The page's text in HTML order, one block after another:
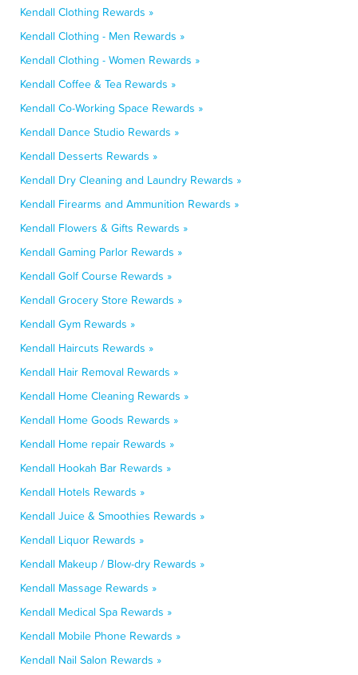
Kendall Clothing Rewards »
Kendall Clothing - Men Rewards »
Kendall Clothing - Women Rewards »
Kendall Coffee & Tea Rewards »
Kendall Co-Working Space Rewards »
Kendall Dance Studio Rewards »
Kendall Desserts Rewards »
Kendall Dry Cleaning and Laundry Rewards »
Kendall Firearms and Ammunition Rewards »
Kendall Flowers & Gifts Rewards »
Kendall Gaming Parlor Rewards »
Kendall Golf Course Rewards »
Kendall Grocery Store Rewards »
Kendall Gym Rewards »
Kendall Haircuts Rewards »
Kendall Hair Removal Rewards »
Kendall Home Cleaning Rewards »
Kendall Home Goods Rewards »
Kendall Home repair Rewards »
Kendall Hookah Bar Rewards »
Kendall Hotels Rewards »
Kendall Juice & Smoothies Rewards »
Kendall Liquor Rewards »
Kendall Makeup / Blow-dry Rewards »
Kendall Massage Rewards »
Kendall Medical Spa Rewards »
Kendall Mobile Phone Rewards »
Kendall Nail Salon Rewards »